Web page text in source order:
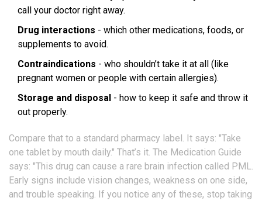
call your doctor right away.
Drug interactions - which other medications, foods, or
supplements to avoid.
Contraindications - who shouldn’t take it at all (like
pregnant women or people with certain allergies).
Storage and disposal - how to keep it safe and throw it
out properly.
Compare that to a standard pharmacy label. It says: "Take
one tablet by mouth daily." That’s it. The Medication Guide
says: "This drug can cause a rare brain infection called PML.
Early signs include vision changes, weakness on one side,
and trouble speaking. If you notice any of these, stop taking